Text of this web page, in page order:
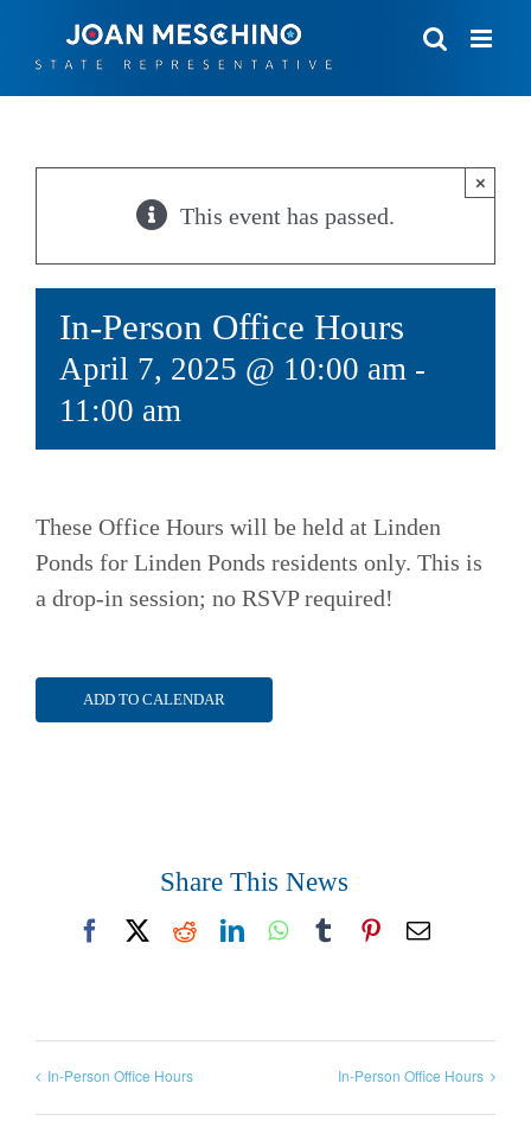
This event has passed.
×
In-Person Office Hours
April 7, 2025 @ 10:00 am -
11:00 am
These Office Hours will be held at Linden
Ponds for Linden Ponds residents only. This is
a drop-in session; no RSVP required!
ADD TO CALENDAR
Share This News
FacebookRedditLinkedInWhatsApp
TumblrPinterest
Email
In-Person Office Hours In-Person Office Hours